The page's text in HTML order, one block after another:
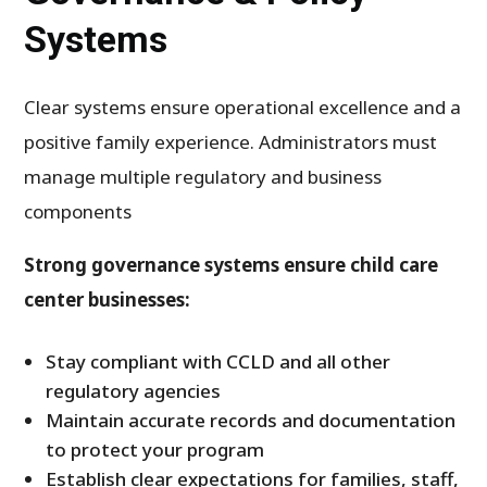
Systems
Clear systems ensure operational excellence and a
positive family experience. Administrators must
manage multiple regulatory and business
components
Strong governance systems ensure child care
center businesses:
Stay compliant with CCLD and all other
regulatory agencies
Maintain accurate records and documentation
to protect your program
Establish clear expectations for families, staff,